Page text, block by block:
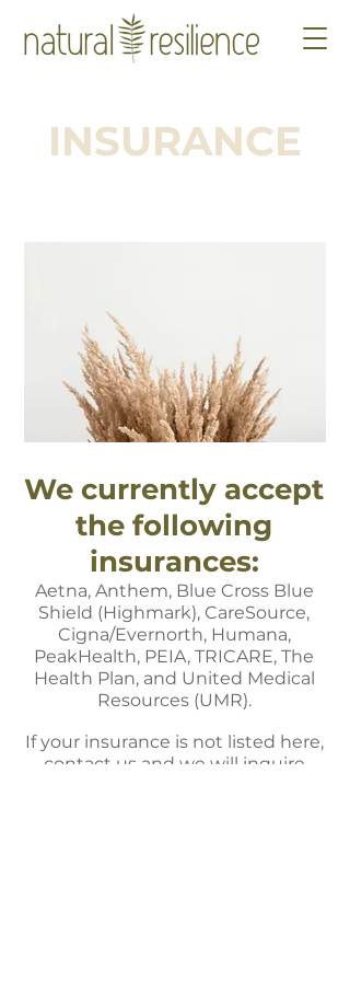
INSURANCE
We currently accept
the following
insurances:
Aetna, Anthem, Blue Cross Blue
Shield (Highmark), CareSource,
Cigna/Evernorth, Humana,
PeakHealth, PEIA, TRICARE, The
Health Plan, and United Medical
Resources (UMR).
If your insurance is not listed here,
contact us and we will inquire